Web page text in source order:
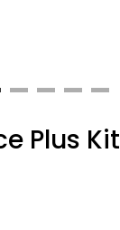
Plus Kit